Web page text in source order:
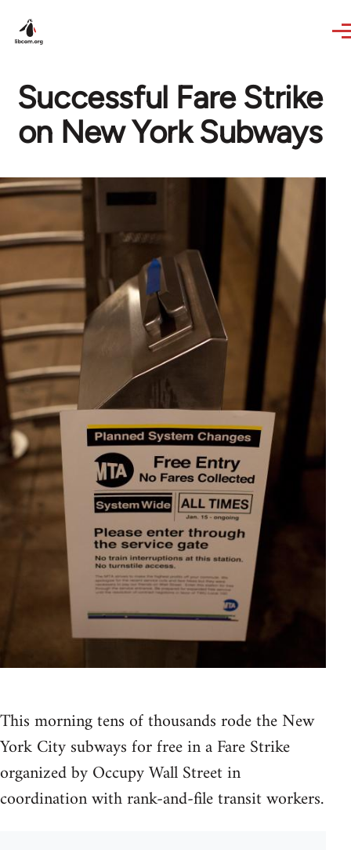
Successful Fare Strike
on New York Subways
This morning tens of thousands rode the New
York City subways for free in a Fare Strike
organized by Occupy Wall Street in
coordination with rank-and-file transit workers.